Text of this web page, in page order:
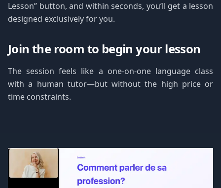
Lesson” button, and within seconds, you’ll get a lesson
designed exclusively for you.
Join the room to begin your lesson
The session feels like a one-on-one language class
with a human tutor—but without the high price or
time constraints.